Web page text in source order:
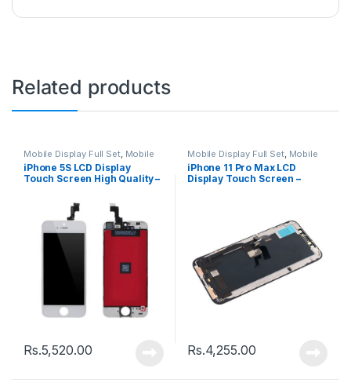
Related products
Mobile Display Full Set, Mobile
Spare Parts
iPhone 5S LCD Display
Touch Screen High Quality –
Rs.5,520.00
Mobile Display Full Set, Mobile
Spare Parts
iPhone 11 Pro Max LCD
Display Touch Screen –
Rs.4,255.00